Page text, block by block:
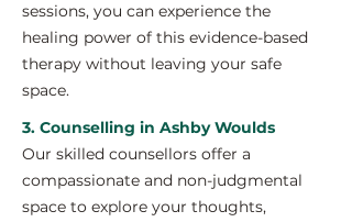
sessions, you can experience the
healing power of this evidence-based
therapy without leaving your safe
space.
3. Counselling in Ashby Woulds
Our skilled counsellors offer a
compassionate and non-judgmental
space to explore your thoughts,